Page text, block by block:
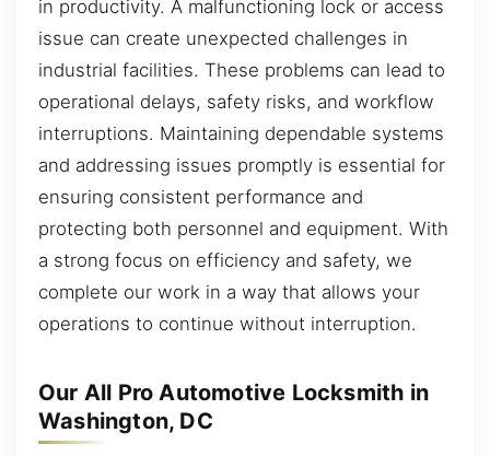
in productivity. A malfunctioning lock or access
issue can create unexpected challenges in
industrial facilities. These problems can lead to
operational delays, safety risks, and workflow
interruptions. Maintaining dependable systems
and addressing issues promptly is essential for
ensuring consistent performance and
protecting both personnel and equipment. With
a strong focus on efficiency and safety, we
complete our work in a way that allows your
operations to continue without interruption.
Our All Pro Automotive Locksmith in
Washington, DC